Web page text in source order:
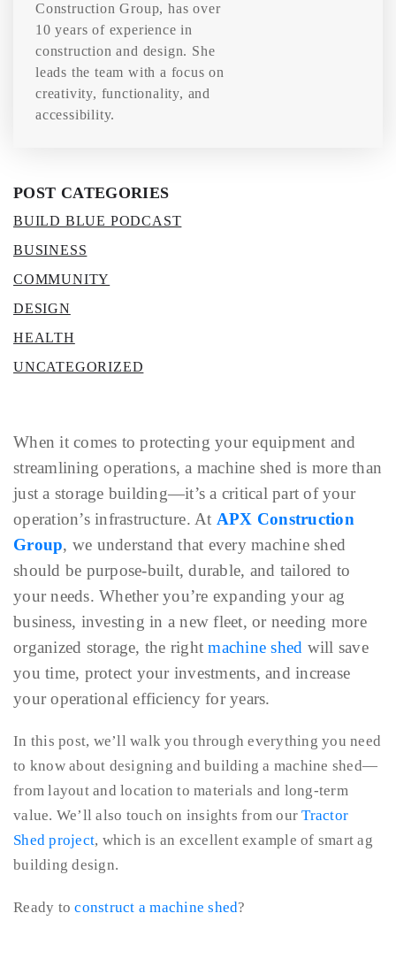
Construction Group, has over
10 years of experience in
construction and design. She
leads the team with a focus on
creativity, functionality, and
accessibility.
POST CATEGORIES
BUILD BLUE PODCAST
BUSINESS
COMMUNITY
DESIGN
HEALTH
UNCATEGORIZED
When it comes to protecting your equipment and
streamlining operations, a machine shed is more than
just a storage building—it’s a critical part of your
operation’s infrastructure. At APX Construction
Group, we understand that every machine shed
should be purpose-built, durable, and tailored to
your needs. Whether you’re expanding your ag
business, investing in a new fleet, or needing more
organized storage, the rightmachine shed will save
you time, protect your investments, and increase
your operational efficiency for years.
In this post, we’ll walk you through everything you need
to know about designing and building a machine shed—
from layout and location to materials and long-term
value. We’ll also touch on insights from ourTractor
Shed project, which is an excellent example of smart ag
building design.
Ready toconstruct a machine shed?